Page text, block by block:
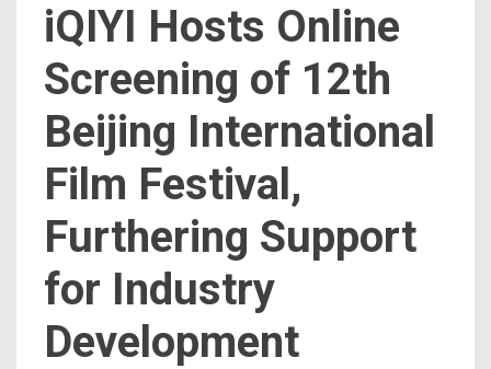
iQIYI Hosts Online
Screening of 12th
Beijing International
Film Festival,
Furthering Support
for Industry
Development